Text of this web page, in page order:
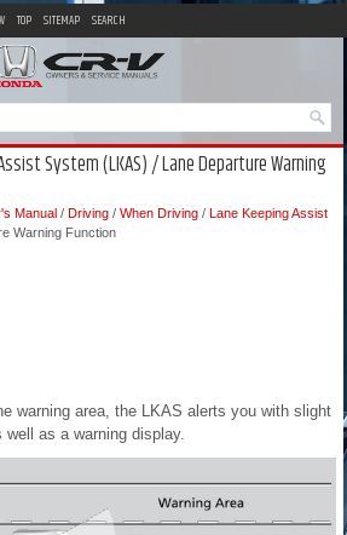
TOP SITEMAP SEARCH
System (LKAS) / Lane Departure Warning
Manual / Driving / When Driving / Lane Keeping Assist
Warning Function
warning area, the LKAS alerts you with slight
as a warning display.